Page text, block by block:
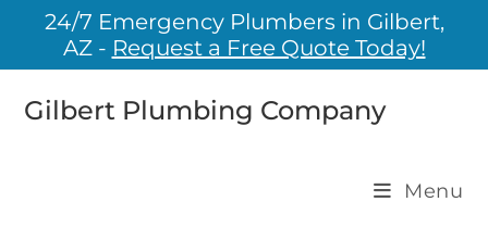
24/7 Emergency Plumbers in Gilbert,
AZ - Request a Free Quote Today!
Gilbert Plumbing Company
Menu